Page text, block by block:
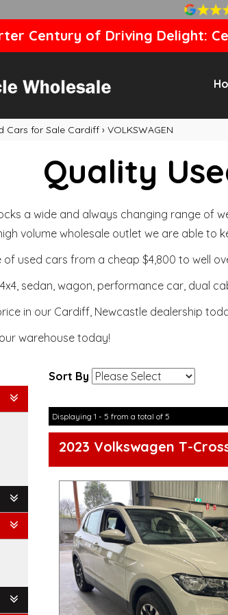
Century of Driving Delight:
Cars for Sale Cardiff › VOLKSWAGEN
Quality
a wide and always changing range of
volume wholesale outlet we are able to
used cars from a cheap $4,800 to well
sedan, wagon, performance car, dual
in our Cardiff, Newcastle dealership
warehouse today!
Sort By
Displaying 1 - 5 from a total of 5
2023 Volkswagen T-